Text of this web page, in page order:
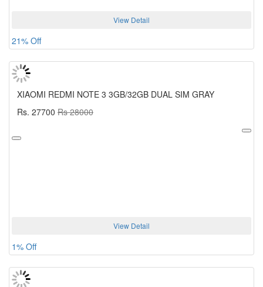
View Detail
21% Off
XIAOMI REDMI NOTE 3 3GB/32GB DUAL SIM GRAY
Rs. 27700 Rs 28000
View Detail
1% Off